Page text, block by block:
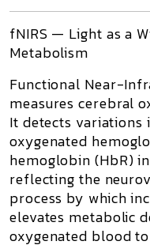
fNIRS — Light as a
Metabolism
Functional Near-
measures cerebral
It detects
oxygenated
hemoglobin (HbR)
reflecting the
process by which
elevates metabolic
oxygenated blood